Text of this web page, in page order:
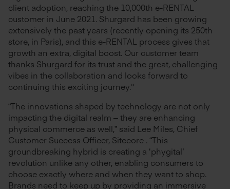
client adoption, reaching the 10,000th e-RENTAL
customer in June 2021. Shurgard has been growing
extensively the past years (recently opening its 250th
store, in Paris), and this e-RENTAL process gives that
growth an extra, digital boost. Our customer team
thanks Shurgard for its trust and the great, challenging
vibes in the collaboration and looks forward to
continuing this exciting journey."
“The innovations shaped by technology are not only
impacting the digital realm – they are enhancing
physical commerce as well,” said Lee Miles, Chief
Customer Success Officer, Sitecore . “This
groundbreaking hybrid is creating a ‘phygital’
revolution unlike any other, enabling consumers to
choose exactly where and when they want to shop.
Brands need to keep up by providing an immersive